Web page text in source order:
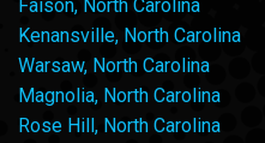
Faison, North Carolina
Kenansville, North Carolina
Warsaw, North Carolina
Magnolia, North Carolina
Rose Hill, North Carolina